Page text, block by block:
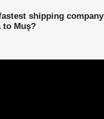
shipping company
to Muş?